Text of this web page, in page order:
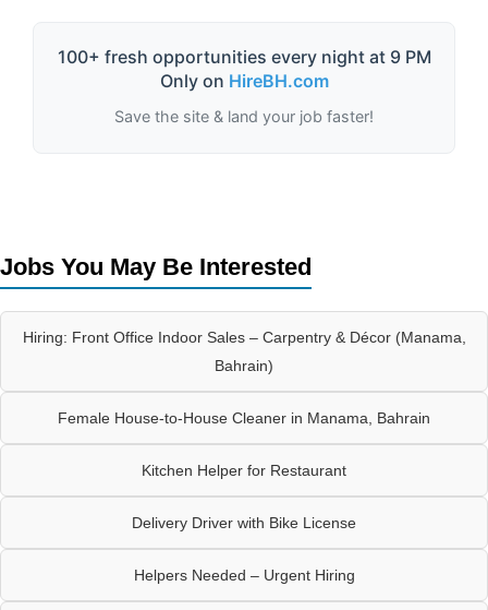
100+ fresh opportunities every night at 9 PM
Only on HireBH.com
Save the site & land your job faster!
Jobs You May Be Interested
Hiring: Front Office Indoor Sales – Carpentry & Décor (Manama,
Bahrain)
Female House-to-House Cleaner in Manama, Bahrain
Kitchen Helper for Restaurant
Delivery Driver with Bike License
Helpers Needed – Urgent Hiring